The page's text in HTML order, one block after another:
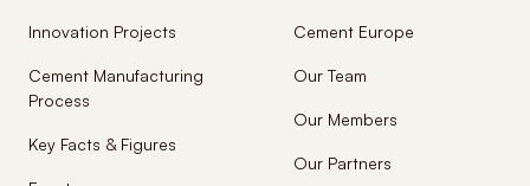
Innovation Projects
Cement Manufacturing
Process
Key Facts & Figures
Cement Europe
Our Team
Our Members
Our Partners